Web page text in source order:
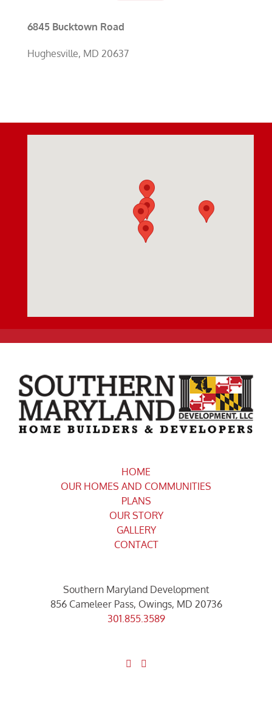
6845 Bucktown Road
Hughesville, MD 20637
HOME
OUR HOMES AND COMMUNITIES
PLANS
OUR STORY
GALLERY
CONTACT
Southern Maryland Development
856 Cameleer Pass, Owings, MD 20736
301.855.3589